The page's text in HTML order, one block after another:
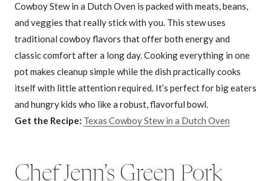
Cowboy Stew in a Dutch Oven is packed with meats, beans,
and veggies that really stick with you. This stew uses
traditional cowboy flavors that offer both energy and
classic comfort after a long day. Cooking everything in one
pot makes cleanup simple while the dish practically cooks
itself with little attention required. It’s perfect for big eaters
and hungry kids who like a robust, flavorful bowl.
Get the Recipe: Texas Cowboy Stew in a Dutch Oven
Chef Jenn’s Green Pork